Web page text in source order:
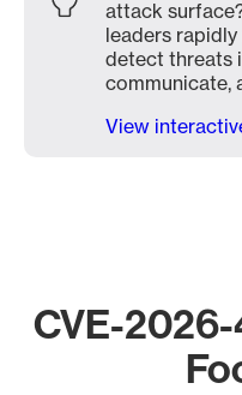
attack
leaders
detect threats
communicate,
View
CVE-